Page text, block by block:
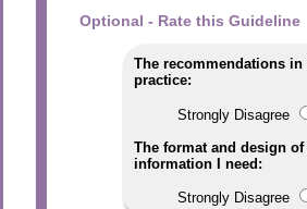
Optional - Rate this Guideline
The recommendations
practice:
Strongly Disagree
The format and design
information I need:
Strongly Disagree